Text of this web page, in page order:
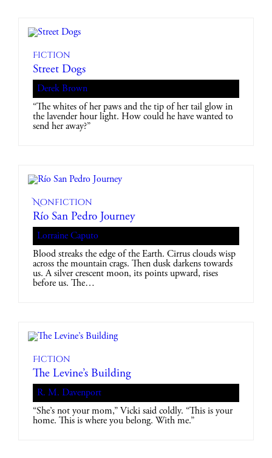
Fiction
Street Dogs
Derek Brown
“The whites of her paws and the tip of her tail glow in
the lavender hour light. How could he have wanted to
send her away?”
Nonfiction
Río San Pedro Journey
Lorraine Caputo
Blood streaks the edge of the Earth. Cirrus clouds wisp
across the mountain crags. Then dusk darkens towards
us. A silver crescent moon, its points upward, rises
before us. The…
Fiction
The Levine’s Building
R. M. Davenport
“She’s not your mom,” Vicki said coldly. “This is your
home. This is where you belong. With me.”